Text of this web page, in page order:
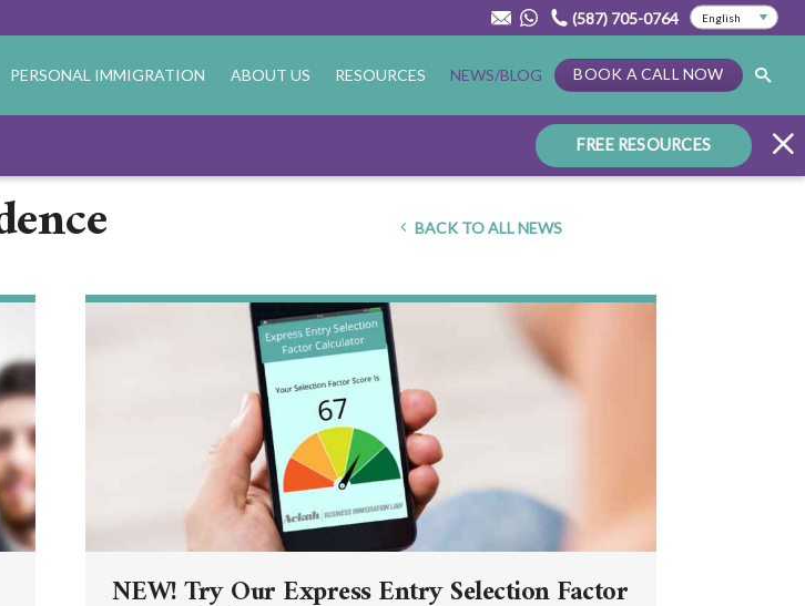
(587) 705-0764
PERSONAL IMMIGRATION ABOUT US RESOURCES NEWS/BLOG BOOK A CALL NOW
FREE RESOURCES
BACK TO ALL NEWS
NEW! Try Our Express Entry Selection Factor